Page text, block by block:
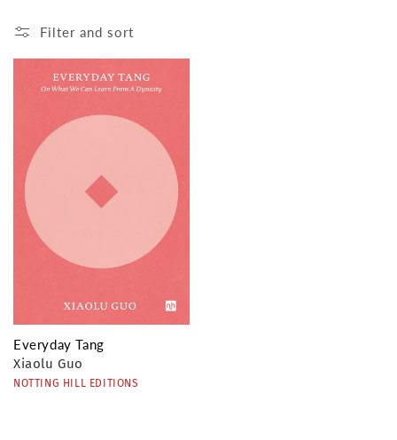
Filter and sort
Everyday Tang
Xiaolu Guo
NOTTING HILL EDITIONS